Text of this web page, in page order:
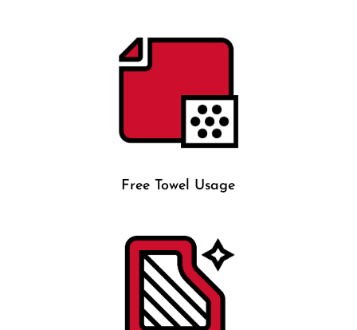
Free Towel Usage